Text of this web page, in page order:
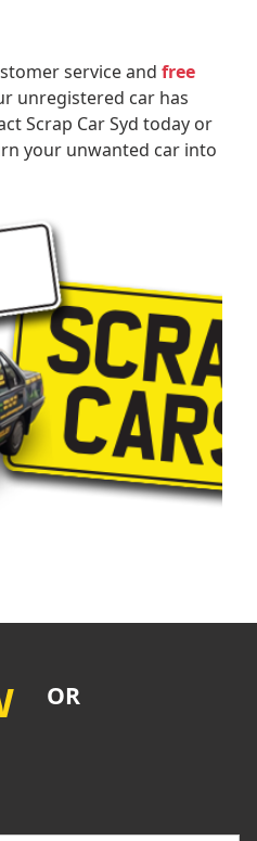
service and free
unregistered car has
Scrap Car Syd today or
your unwanted car into
OR